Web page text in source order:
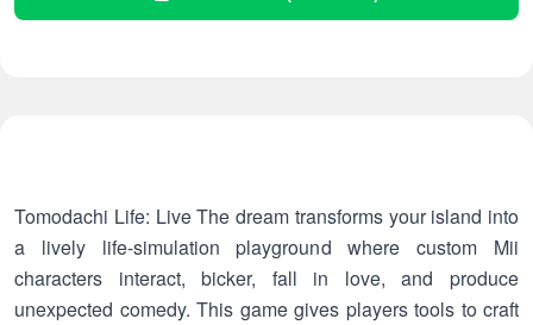
Tomodachi Life: Live The dream transforms your island into
a lively life-simulation playground where custom Mii
characters interact, bicker, fall in love, and produce
unexpected comedy. This game gives players tools to craft